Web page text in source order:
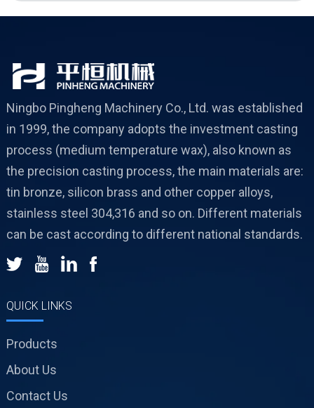
Ningbo Pingheng Machinery Co., Ltd. was established
in 1999, the company adopts the investment casting
process (medium temperature wax), also known as
the precision casting process, the main materials are:
tin bronze, silicon brass and other copper alloys,
stainless steel 304,316 and so on. Different materials
can be cast according to different national standards.
QUICK LINKS
Products
About Us
Contact Us